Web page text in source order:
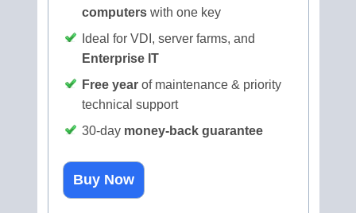
computerswith one key
Ideal for VDI, server farms, and
Enterprise IT
Free yearof maintenance & priority
technical support
30‑day money‑back guarantee
Buy Now